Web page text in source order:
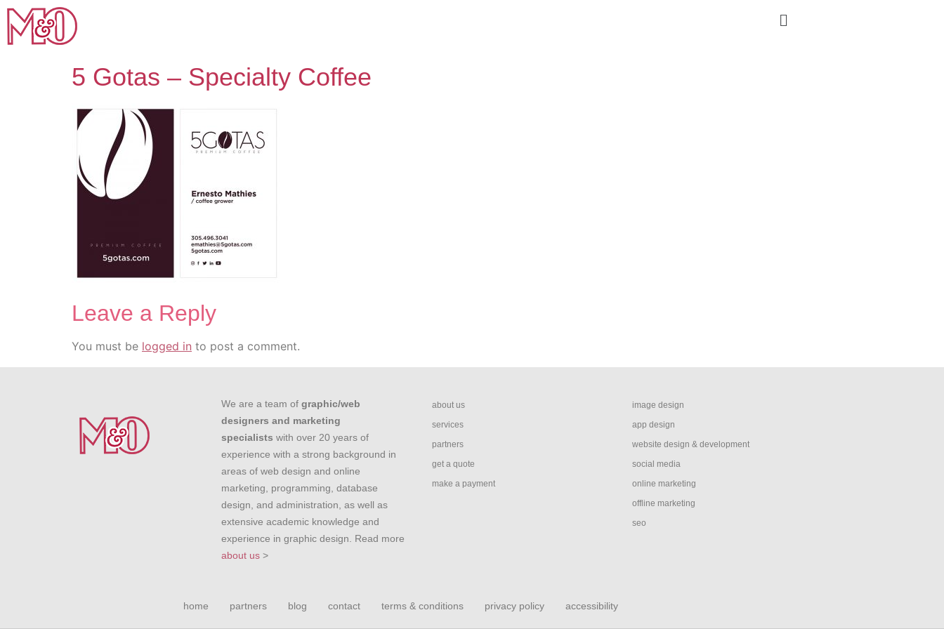
5 Gotas – Specialty Coffee
Leave a Reply
You must be logged in to post a comment.
We are a team of graphic/web
designers and marketing
specialists with over 20 years of
experience with a strong background in
areas of web design and online
marketing, programming, database
design, and administration, as well as
extensive academic knowledge and
experience in graphic design. Read more
about us >
about us
services
partners
get a quote
make a payment
image design
app design
website design & development
social media
online marketing
offline marketing
seo
home partners blog contact terms & conditions privacy policy accessibility